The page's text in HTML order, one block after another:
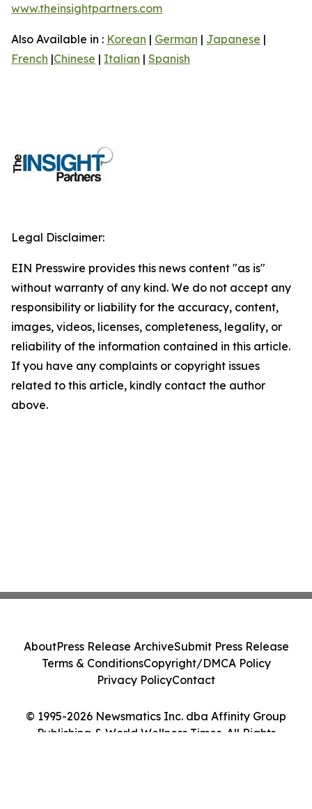
www.theinsightpartners.com
Also Available in : Korean | German | Japanese |
French |Chinese | Italian | Spanish
Legal Disclaimer:
EIN Presswire provides this news content "as is"
without warranty of any kind. We do not accept any
responsibility or liability for the accuracy, content,
images, videos, licenses, completeness, legality, or
reliability of the information contained in this article.
If you have any complaints or copyright issues
related to this article, kindly contact the author
above.
© 1995-2026 Newsmatics Inc. dba Affinity Group
Publishing & World Wellness Times. All Rights
AboutPress Release ArchiveSubmit Press Release
Terms & ConditionsCopyright/DMCA Policy
Privacy PolicyContact